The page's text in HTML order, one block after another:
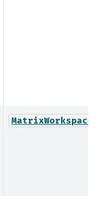
MatrixWorkspace